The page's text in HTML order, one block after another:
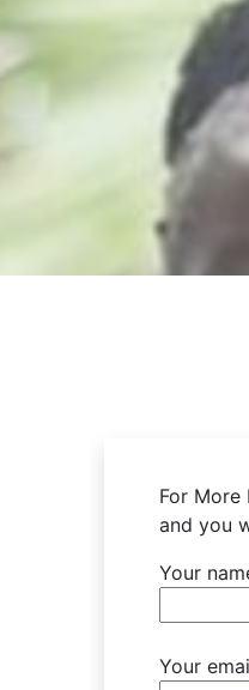
For
and you
Your
Your